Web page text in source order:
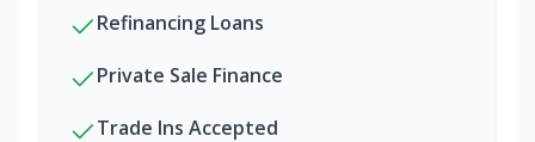
Refinancing Loans
Private Sale Finance
Trade Ins Accepted